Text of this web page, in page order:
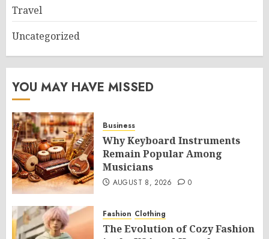
Travel
Uncategorized
YOU MAY HAVE MISSED
Business
Why Keyboard Instruments
Remain Popular Among
Musicians
AUGUST 8, 2026 0
Fashion Clothing
The Evolution of Cozy Fashion